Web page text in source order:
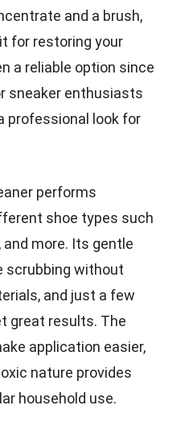
and a brush,
for restoring your
a reliable option since
sneaker enthusiasts
professional look for
performs
shoe types such
and more. Its gentle
scrubbing without
and just a few
great results. The
application easier,
nature provides
household use.